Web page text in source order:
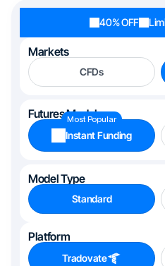
40% OFF
Markets
CFDs
Futures Models
Instant Funding
Most Popular
Model Type
Standard
Platform
Tradovate